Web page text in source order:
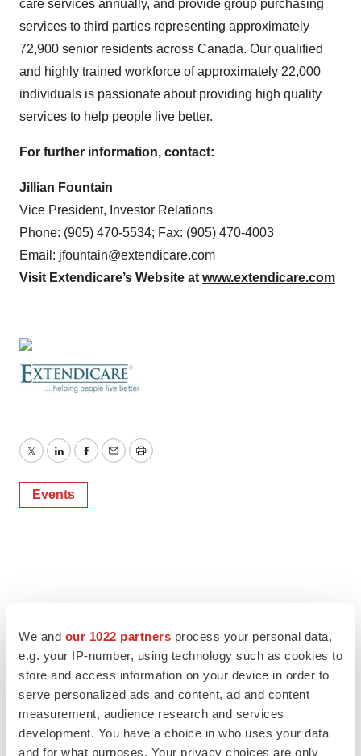
We and our 1022 partners process your personal data,
e.g. your IP-number, using technology such as cookies to
store and access information on your device in order to
serve personalized ads and content, ad and content
measurement, audience research and services
development. You have a choice in who uses your data
and for what purposes. Your privacy choices are only
care services annually, and provide group purchasing
services to third parties representing approximately
72,900 senior residents across Canada. Our qualified
and highly trained workforce of approximately 22,000
individuals is passionate about providing high quality
services to help people live better.
For further information, contact:
Jillian Fountain
Vice President, Investor Relations
Phone: (905) 470-5534; Fax: (905) 470-4003
Email: jfountain@extendicare.com
Visit Extendicare’s Website at www.extendicare.com
TwitterLinkedInFacebook
EmailPrint
Events